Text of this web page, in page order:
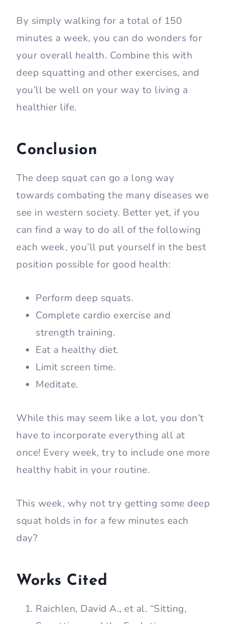
By simply walking for a total of 150
minutes a week, you can do wonders for
your overall health. Combine this with
deep squatting and other exercises, and
you’ll be well on your way to living a
healthier life.
Conclusion
The deep squat can go a long way
towards combating the many diseases we
see in western society. Better yet, if you
can find a way to do all of the following
each week, you’ll put yourself in the best
position possible for good health:
Perform deep squats.
Complete cardio exercise and
strength training.
Eat a healthy diet.
Limit screen time.
Meditate.
While this may seem like a lot, you don’t
have to incorporate everything all at
once! Every week, try to include one more
healthy habit in your routine.
This week, why not try getting some deep
squat holds in for a few minutes each
day?
Works Cited
Raichlen, David A., et al. “Sitting,